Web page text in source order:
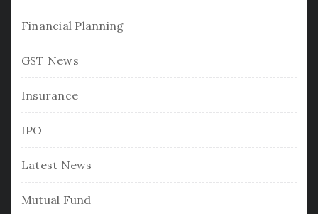
Financial Planning
GST News
Insurance
IPO
Latest News
Mutual Fund